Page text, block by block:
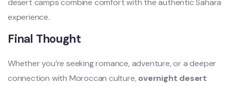
desert camps combine comfort with the authentic Sahara
experience.
Final Thought
Whether you’re seeking romance, adventure, or a deeper
connection with Moroccan culture, overnight desert